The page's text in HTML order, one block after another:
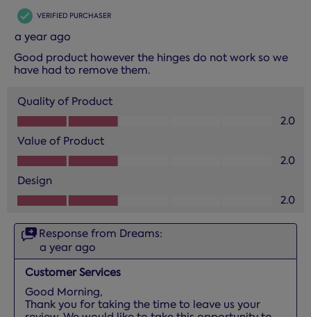
VERIFIED PURCHASER
a year ago
Good product however the hinges do not work so we
have had to remove them.
Quality of Product
Quality of Product, 2.0 out of 5
2.0
Value of Product
Value of Product, 2.0 out of 5
2.0
Design
Design, 2.0 out of 5
2.0
Response from Dreams:
a year ago
Customer Services
Good Morning,
Thank you for taking the time to leave us your